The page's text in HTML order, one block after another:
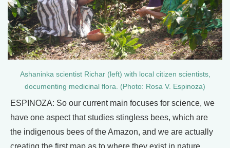
Ashaninka scientist Richar (left) with local citizen scientists,
documenting medicinal flora. (Photo: Rosa V. Espinoza)
ESPINOZA: So our current main focuses for science, we
have one aspect that studies stingless bees, which are
the indigenous bees of the Amazon, and we are actually
creating the first map as to where they exist in nature